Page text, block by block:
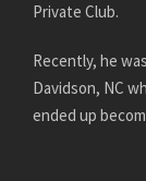
Private Club.
Recently, he
Davidson, NC
ended up